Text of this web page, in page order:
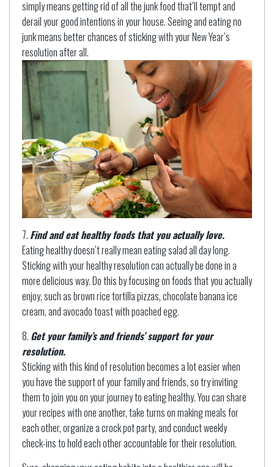
simply means getting rid of all the junk food that’ll tempt and
derail your good intentions in your house. Seeing and eating no
junk means better chances of sticking with your New Year’s
resolution after all.
Find and eat healthy foods that you actually love.
Eating healthy doesn’t really mean eating salad all day long.
Sticking with your healthy resolution can actually be done in a
more delicious way. Do this by focusing on foods that you actually
enjoy, such as brown rice tortilla pizzas, chocolate banana ice
cream, and avocado toast with poached egg.
Get your family’s and friends’ support for your
resolution.
Sticking with this kind of resolution becomes a lot easier when
you have the support of your family and friends, so try inviting
them to join you on your journey to eating healthy. You can share
your recipes with one another, take turns on making meals for
each other, organize a crock pot party, and conduct weekly
check-ins to hold each other accountable for their resolution.